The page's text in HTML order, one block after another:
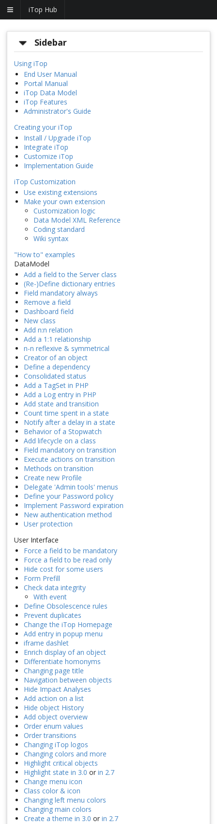
iTop Hub
Sidebar
Using iTop
End User Manual
Portal Manual
iTop Data Model
iTop Features
Administrator's Guide
Creating your iTop
Install / Upgrade iTop
Integrate iTop
Customize iTop
Implementation Guide
iTop Customization
Use existing extensions
Make your own extension
Customization logic
Data Model XML Reference
Coding standard
Wiki syntax
"How to" examples
DataModel
Add a field to the Server class
(Re-)Define dictionary entries
Field mandatory always
Remove a field
Dashboard field
New class
Add n:n relation
Add a 1:1 relationship
n-n reflexive & symmetrical
Creator of an object
Define a dependency
Consolidated status
Add a TagSet in PHP
Add a Log entry in PHP
Add state and transition
Count time spent in a state
Notify after a delay in a state
Behavior of a Stopwatch
Add lifecycle on a class
Field mandatory on transition
Execute actions on transition
Methods on transition
Create new Profile
Delegate 'Admin tools' menus
Define your Password policy
Implement Password expiration
New authentication method
User protection
User Interface
Force a field to be mandatory
Force a field to be read only
Hide cost for some users
Form Prefill
Check data integrity
With event
Define Obsolescence rules
Prevent duplicates
Change the iTop Homepage
Add entry in popup menu
iframe dashlet
Enrich display of an object
Differentiate homonyms
Changing page title
Navigation between objects
Hide Impact Analyses
Add action on a list
Hide object History
Add object overview
Order enum values
Order transitions
Changing iTop logos
Changing colors and more
Highlight critical objects
Highlight state in 3.0 or in 2.7
Change menu icon
Class color & icon
Changing left menu colors
Changing main colors
Create a theme in 3.0 or in 2.7